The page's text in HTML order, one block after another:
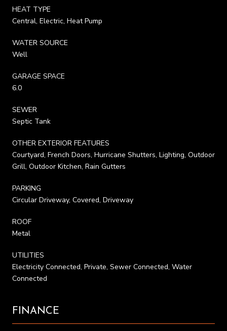
HEAT TYPE
Central, Electric, Heat Pump
WATER SOURCE
Well
GARAGE SPACE
6.0
SEWER
Septic Tank
OTHER EXTERIOR FEATURES
Courtyard, French Doors, Hurricane Shutters, Lighting, Outdoor
Grill, Outdoor Kitchen, Rain Gutters
PARKING
Circular Driveway, Covered, Driveway
ROOF
Metal
UTILITIES
Electricity Connected, Private, Sewer Connected, Water
Connected
FINANCE